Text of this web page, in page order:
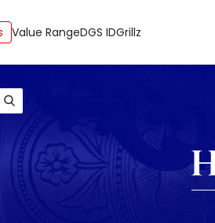
Value RangeDGS IDGrillz